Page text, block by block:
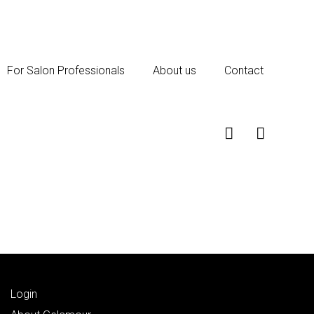
For Salon Professionals About us Contact
Login